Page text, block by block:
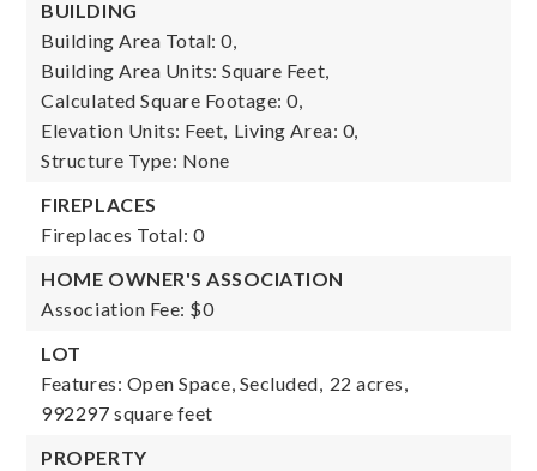
BUILDING
Building Area Total: 0,
Building Area Units: Square Feet,
Calculated Square Footage: 0,
Elevation Units: Feet, Living Area: 0,
Structure Type: None
FIREPLACES
Fireplaces Total: 0
HOME OWNER'S ASSOCIATION
Association Fee: $0
LOT
Features: Open Space, Secluded, 22 acres,
992297 square feet
PROPERTY